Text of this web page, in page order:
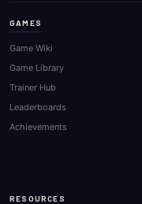
GAMES
Game Wiki
Game Library
Trainer Hub
Leaderboards
Achievements
RESOURCES